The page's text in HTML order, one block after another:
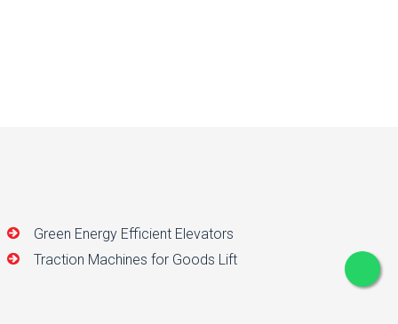
Green Energy Efficient Elevators
Traction Machines for Goods Lift